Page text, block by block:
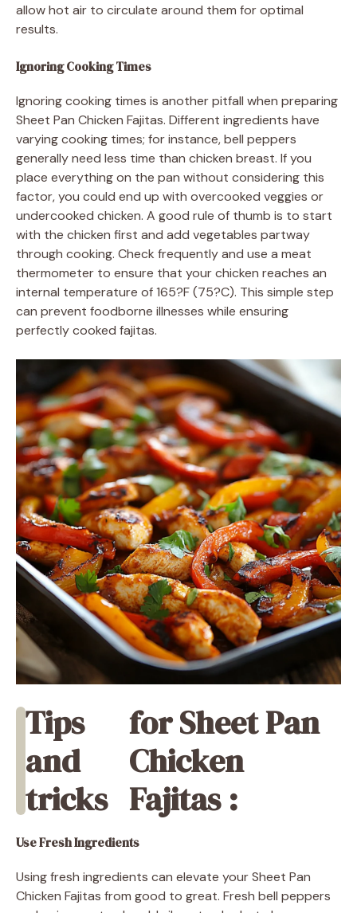
allow hot air to circulate around them for optimal
results.
Ignoring Cooking Times
Ignoring cooking times is another pitfall when preparing
Sheet Pan Chicken Fajitas. Different ingredients have
varying cooking times; for instance, bell peppers
generally need less time than chicken breast. If you
place everything on the pan without considering this
factor, you could end up with overcooked veggies or
undercooked chicken. A good rule of thumb is to start
with the chicken first and add vegetables partway
through cooking. Check frequently and use a meat
thermometer to ensure that your chicken reaches an
internal temperature of 165?F (75?C). This simple step
can prevent foodborne illnesses while ensuring
perfectly cooked fajitas.
Tips
and
tricks
for Sheet Pan
Chicken
Fajitas :
Use Fresh Ingredients
Using fresh ingredients can elevate your Sheet Pan
Chicken Fajitas from good to great. Fresh bell peppers